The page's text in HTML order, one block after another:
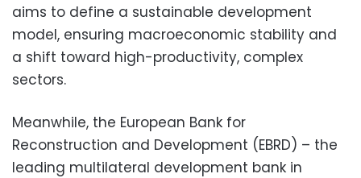
aims to define a sustainable development
model, ensuring macroeconomic stability and
a shift toward high-productivity, complex
sectors.
Meanwhile, the European Bank for
Reconstruction and Development (EBRD) – the
leading multilateral development bank in